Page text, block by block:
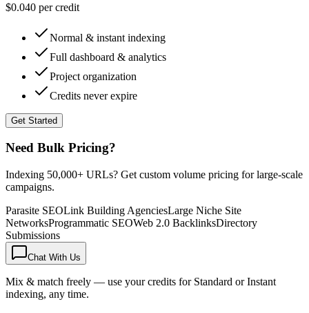
$0.040 per credit
Normal & instant indexing
Full dashboard & analytics
Project organization
Credits never expire
Get Started
Need Bulk Pricing?
Indexing 50,000+ URLs? Get custom volume pricing for large-scale
campaigns.
Parasite SEOLink Building AgenciesLarge Niche Site
NetworksProgrammatic SEOWeb 2.0 BacklinksDirectory
Submissions
Chat With Us
Mix & match freely — use your credits for Standard or Instant
indexing, any time.